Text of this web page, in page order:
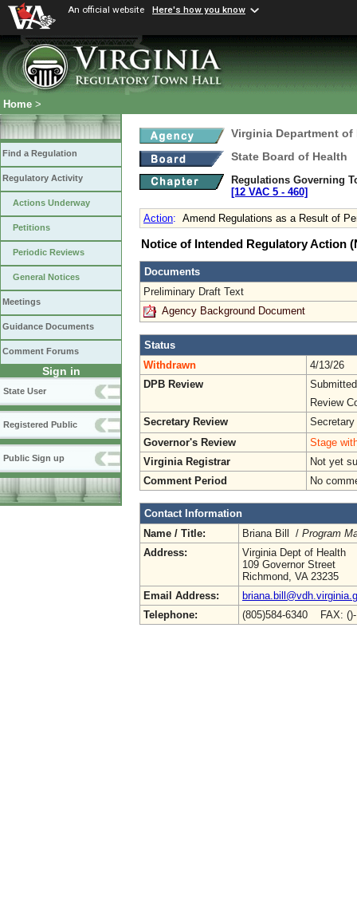
An official website Here's how you know
Home >
Find a Regulation
Regulatory Activity
Actions Underway
Petitions
Periodic Reviews
General Notices
Meetings
Guidance Documents
Comment Forums
Sign in
State User
Registered Public
Public Sign up
Virginia Department of
State Board of Health
Regulations Governing
[12 VAC 5 ‑ 460]
Action: Amend Regulations as a Result of
Notice of Intended Regulatory Action
Documents
Preliminary Draft Text
Agency Background Document
Status
Withdrawn
4/13/26
DPB Review
Review
Secretary Review
Secretary
Governor's Review
Stage
Virginia Registrar
Not yet
Comment Period
No
Contact Information
Name / Title:
Briana Bill / Program
Address:
Virginia Dept of Health
109 Governor Street
Richmond, VA 23235
Email Address:
Telephone:
(805)584-6340 FAX: